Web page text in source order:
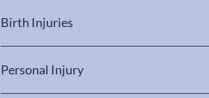
Birth Injuries
Personal Injury